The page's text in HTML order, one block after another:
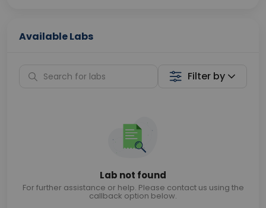
Available Labs
Filter by
Lab not found
For further assistance or help. Please contact us using the
callback option below.